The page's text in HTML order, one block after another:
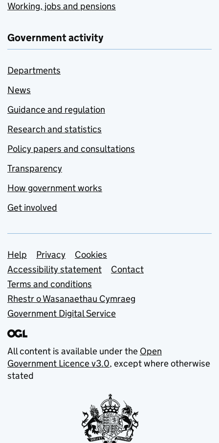
Working, jobs and pensions
Government activity
Departments
News
Guidance and regulation
Research and statistics
Policy papers and consultations
Transparency
How government works
Get involved
Support links
Help Privacy
Cookies
Accessibility statement
Contact
Terms and conditions
Rhestr o Wasanaethau Cymraeg
Government Digital Service
All content is available under the Open
Government Licence v3.0, except where otherwise
stated